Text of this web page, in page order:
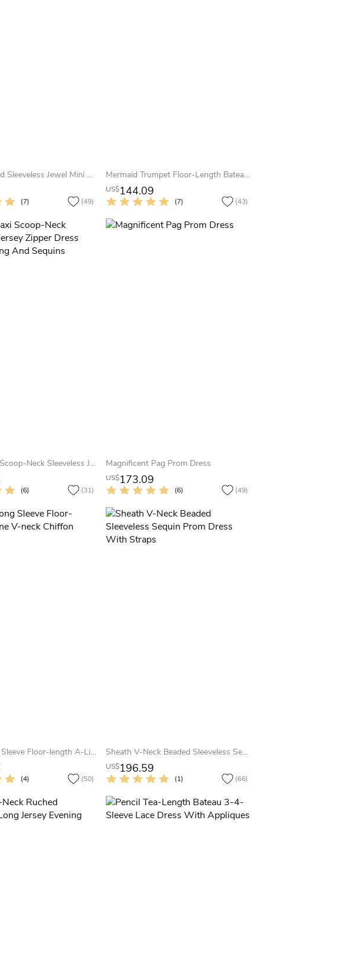
A-Line Bowed Sleeveless Jewel Mini Satin Little White Dress With Low-V Back
(7) (49)
Mermaid Trumpet Floor-Length Bateau Sleeveless Satin Appliques Sweep Brush Train Zipper Dress
US$144.09
(7) (43)
Sheath Maxi Scoop-Neck Sleeveless Jersey Zipper Dress With Beading And Sequins
(6) (31)
Magnificent Pag Prom Dress
US$173.09
(6) (49)
Illusion Long Sleeve Floor-length A-Line V-neck Chiffon Dress
(4) (50)
Sheath V-Neck Beaded Sleeveless Sequin Prom Dress With Straps
US$196.59
(1) (66)